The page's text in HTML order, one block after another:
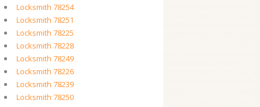
Locksmith 78254
Locksmith 78251
Locksmith 78225
Locksmith 78228
Locksmith 78249
Locksmith 78226
Locksmith 78239
Locksmith 78250